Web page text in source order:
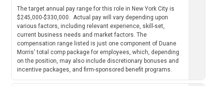
The target annual pay range for this role in New York City is
$245,000-$330,000. Actual pay will vary depending upon
various factors, including relevant experience, skill-set,
current business needs and market factors. The
compensation range listed is just one component of Duane
Morris' total comp package for employees, which, depending
on the position, may also include discretionary bonuses and
incentive packages, and firm-sponsored benefit programs.